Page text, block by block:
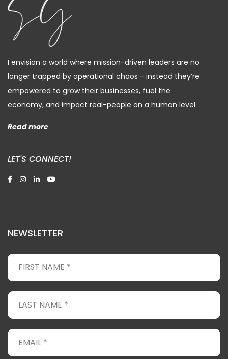
I envision a world where mission-driven leaders are no
longer trapped by operational chaos - instead they’re
empowered to grow their businesses, fuel the
economy, and impact real-people on a human level.
Read more
LET'S CONNECT!
NEWSLETTER